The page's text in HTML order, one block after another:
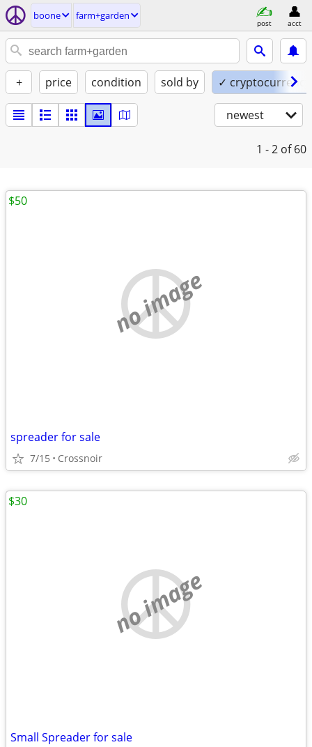
boone farm+garden
post acct
+ price condition sold by ✓
newest
1 - 2 of 60
no image
spreader for sale
7/15 Crossnoir
$50
no image
Small Spreader for sale
$30